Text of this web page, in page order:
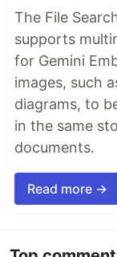
The File
supports
for Gemini
images, such
diagrams, to
in the same
documents.
Read more →